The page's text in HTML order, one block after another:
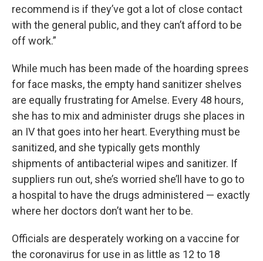
recommend is if they’ve got a lot of close contact
with the general public, and they can’t afford to be
off work.”
While much has been made of the hoarding sprees
for face masks, the empty hand sanitizer shelves
are equally frustrating for Amelse. Every 48 hours,
she has to mix and administer drugs she places in
an IV that goes into her heart. Everything must be
sanitized, and she typically gets monthly
shipments of antibacterial wipes and sanitizer. If
suppliers run out, she’s worried she’ll have to go to
a hospital to have the drugs administered — exactly
where her doctors don’t want her to be.
Officials are desperately working on a vaccine for
the coronavirus for use in as little as 12 to 18